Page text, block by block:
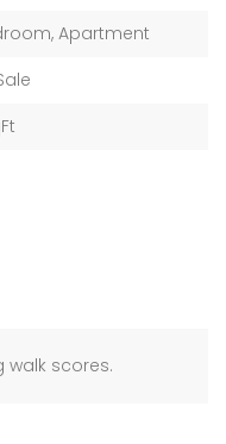
, Apartment
walk scores.